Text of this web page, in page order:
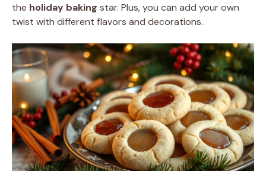
the holiday baking star. Plus, you can add your own
twist with different flavors and decorations.